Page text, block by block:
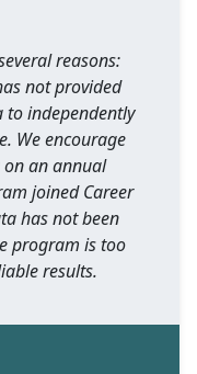
reasons:
not provided
to independently
We encourage
an annual
joined Career
has not been
program is too
results.